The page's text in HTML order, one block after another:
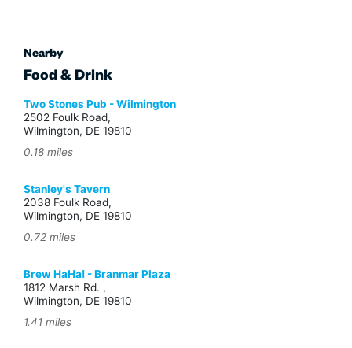
Nearby
Food & Drink
Two Stones Pub - Wilmington
2502 Foulk Road,
Wilmington, DE 19810
0.18 miles
Stanley's Tavern
2038 Foulk Road,
Wilmington, DE 19810
0.72 miles
Brew HaHa! - Branmar Plaza
1812 Marsh Rd. ,
Wilmington, DE 19810
1.41 miles